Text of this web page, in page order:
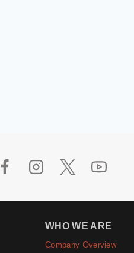
WHO WE ARE
Company Overview